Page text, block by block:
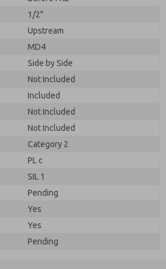
1/2"
Upstream
MD4
Side by Side
Not Included
Included
Not Included
Not Included
Category 2
PL c
SIL 1
Pending
Yes
Yes
Pending